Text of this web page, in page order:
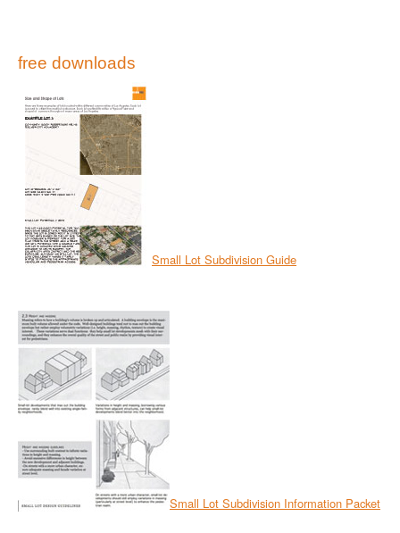
free downloads
Small Lot Subdivision Guide
Small Lot Subdivision Information Packet